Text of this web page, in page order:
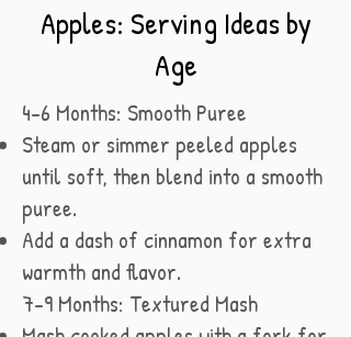
Apples: Serving Ideas by
Age
4–6 Months: Smooth Puree
Steam or simmer peeled apples
until soft, then blend into a smooth
puree.
Add a dash of cinnamon for extra
warmth and flavor.
7–9 Months: Textured Mash